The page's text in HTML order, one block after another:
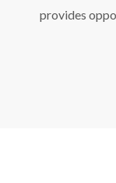
provides